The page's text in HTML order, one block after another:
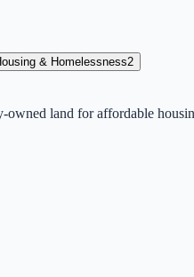
& Homelessness2
land for affordable